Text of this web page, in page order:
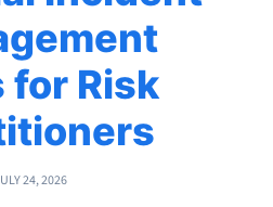
for Risk
24, 2026